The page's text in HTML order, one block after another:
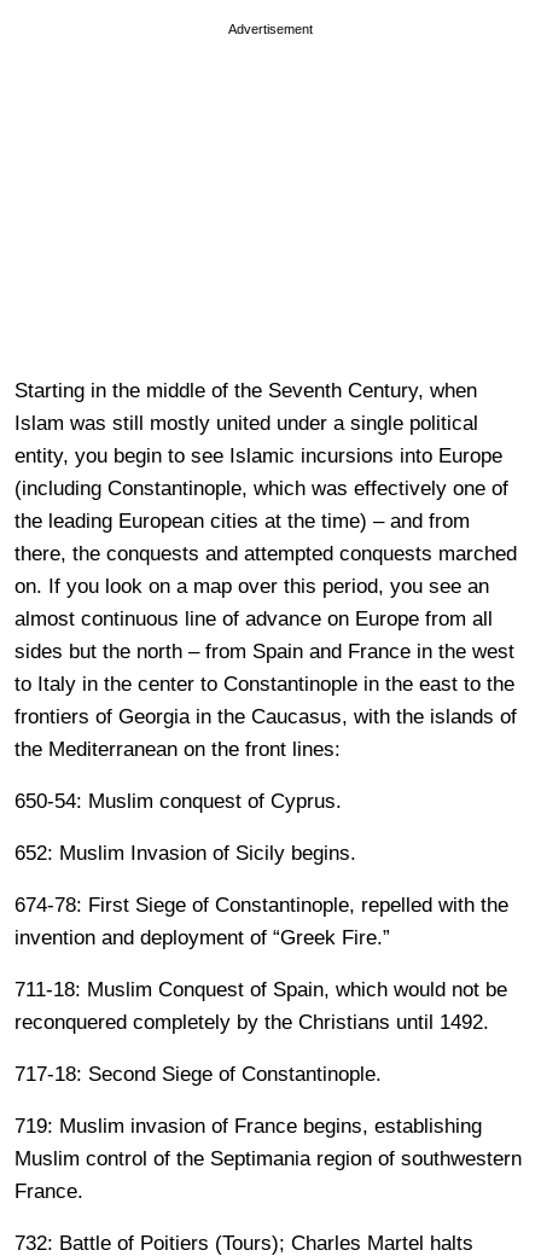
Advertisement
Starting in the middle of the Seventh Century, when
Islam was still mostly united under a single political
entity, you begin to see Islamic incursions into Europe
(including Constantinople, which was effectively one of
the leading European cities at the time) – and from
there, the conquests and attempted conquests marched
on. If you look on a map over this period, you see an
almost continuous line of advance on Europe from all
sides but the north – from Spain and France in the west
to Italy in the center to Constantinople in the east to the
frontiers of Georgia in the Caucasus, with the islands of
the Mediterranean on the front lines:
650-54: Muslim conquest of Cyprus.
652: Muslim Invasion of Sicily begins.
674-78: First Siege of Constantinople, repelled with the
invention and deployment of “Greek Fire.”
711-18: Muslim Conquest of Spain, which would not be
reconquered completely by the Christians until 1492.
717-18: Second Siege of Constantinople.
719: Muslim invasion of France begins, establishing
Muslim control of the Septimania region of southwestern
France.
732: Battle of Poitiers (Tours); Charles Martel halts